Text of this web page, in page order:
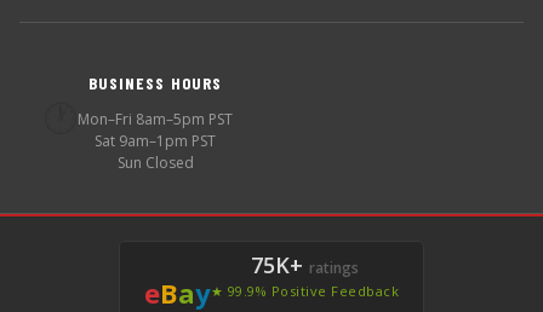
BUSINESS HOURS
Mon–Fri 8am–5pm PST
Sat 9am–1pm PST
Sun Closed
eBay
75K+ ratings
★ 99.9% Positive Feedback